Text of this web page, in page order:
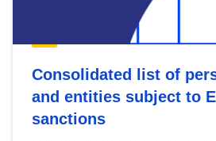
Consolidated list of
and entities subject to
sanctions